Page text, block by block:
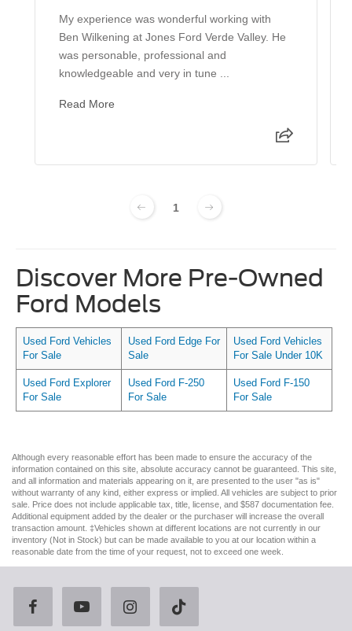
My experience was wonderful working with
Ben Wilkening at Jones Ford Verde Valley. He
was personable, professional and
knowledgeable and very in tune ...
Read More
1
Discover More Pre-Owned
Ford Models
Used Ford Vehicles
For Sale
Used Ford Edge For
Sale
Used Ford Vehicles
For Sale Under 10K
Used Ford Explorer
For Sale
Used Ford F-250
For Sale
Used Ford F-150
For Sale
Although every reasonable effort has been made to ensure the accuracy of the
information contained on this site, absolute accuracy cannot be guaranteed. This site,
and all information and materials appearing on it, are presented to the user "as is"
without warranty of any kind, either express or implied. All vehicles are subject to prior
sale. Price does not include applicable tax, title, license, and $587 documentation fee.
Additional equipment added by the dealer or the purchaser will increase the overall
transaction amount. ‡Vehicles shown at different locations are not currently in our
inventory (Not in Stock) but can be made available to you at our location within a
reasonable date from the time of your request, not to exceed one week.